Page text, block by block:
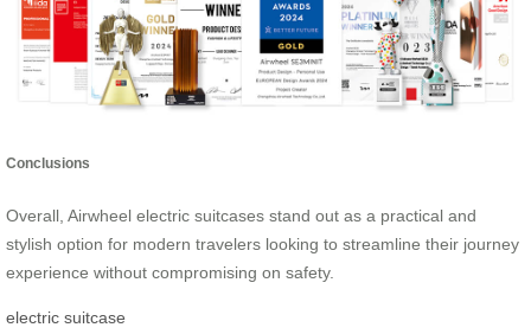
Conclusions
Overall, Airwheel electric suitcases stand out as a practical and
stylish option for modern travelers looking to streamline their journey
experience without compromising on safety.
electric suitcase